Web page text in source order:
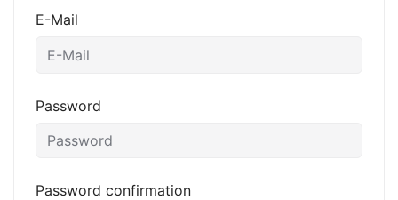
E-Mail
Password
Password confirmation